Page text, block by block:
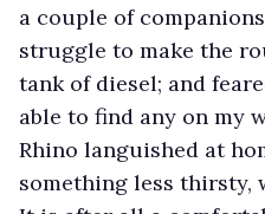
a couple of
struggle to make the
tank of diesel; and
able to find any on my
Rhino languished at
something less thirsty,